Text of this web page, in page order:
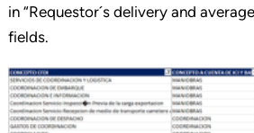
in “Requestor´s delivery and
fields.